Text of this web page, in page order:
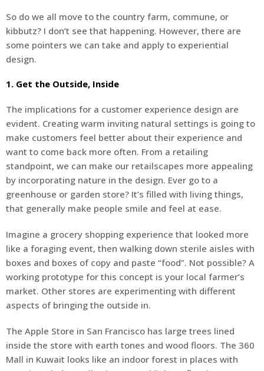
So do we all move to the country farm, commune, or
kibbutz? I don’t see that happening. However, there are
some pointers we can take and apply to experiential
design.
1. Get the Outside, Inside
The implications for a customer experience design are
evident. Creating warm inviting natural settings is going to
make customers feel better about their experience and
want to come back more often. From a retailing
standpoint, we can make our retailscapes more appealing
by incorporating nature in the design. Ever go to a
greenhouse or garden store? It’s filled with living things,
that generally make people smile and feel at ease.
Imagine a grocery shopping experience that looked more
like a foraging event, then walking down sterile aisles with
boxes and boxes of copy and paste “food”. Not possible? A
working prototype for this concept is your local farmer’s
market. Other stores are experimenting with different
aspects of bringing the outside in.
The Apple Store in San Francisco has large trees lined
inside the store with earth tones and wood floors. The 360
Mall in Kuwait looks like an indoor forest in places with